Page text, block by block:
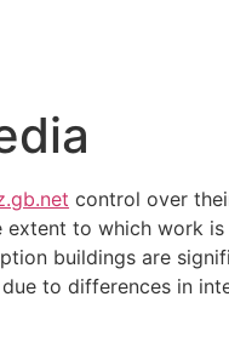
control over
to which work
buildings are
to differences in